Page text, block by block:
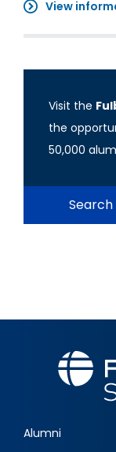
View
Visit the
the
50,000
Alumni